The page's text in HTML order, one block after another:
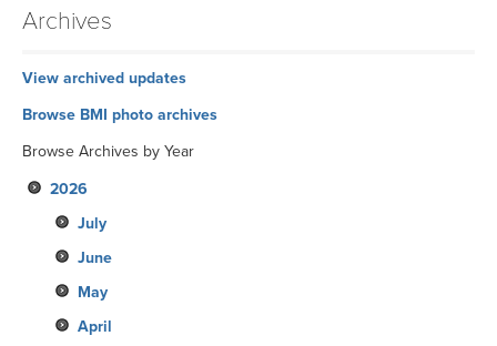
Archives
View archived updates
Browse BMI photo archives
Browse Archives by Year
2026
July
June
May
April